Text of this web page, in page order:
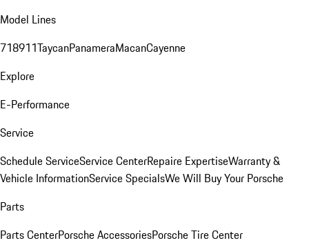
Model Lines
718911TaycanPanameraMacanCayenne
Explore
E-Performance
Service
Schedule ServiceService CenterRepaire ExpertiseWarranty &
Vehicle InformationService SpecialsWe Will Buy Your Porsche
Parts
Parts CenterPorsche AccessoriesPorsche Tire Center